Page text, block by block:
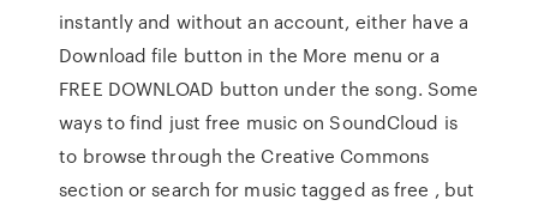
instantly and without an account, either have a
Download file button in the More menu or a
FREE DOWNLOAD button under the song. Some
ways to find just free music on SoundCloud is
to browse through the Creative Commons
section or search for music tagged as free , but